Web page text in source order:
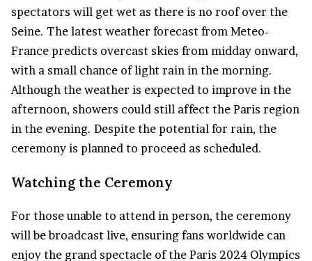
spectators will get wet as there is no roof over the
Seine. The latest weather forecast from Meteo-
France predicts overcast skies from midday onward,
with a small chance of light rain in the morning.
Although the weather is expected to improve in the
afternoon, showers could still affect the Paris region
in the evening. Despite the potential for rain, the
ceremony is planned to proceed as scheduled.
Watching the Ceremony
For those unable to attend in person, the ceremony
will be broadcast live, ensuring fans worldwide can
enjoy the grand spectacle of the Paris 2024 Olympics